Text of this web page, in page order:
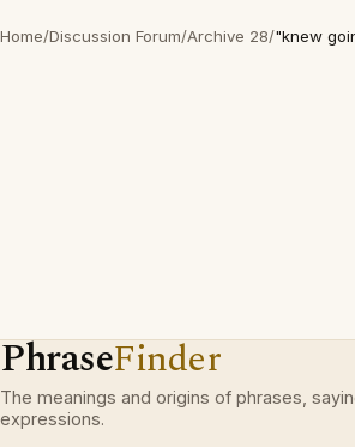
Home/Discussion Forum/Archive 28/"knew
PhraseFinder
The meanings and origins of phrases,
expressions.